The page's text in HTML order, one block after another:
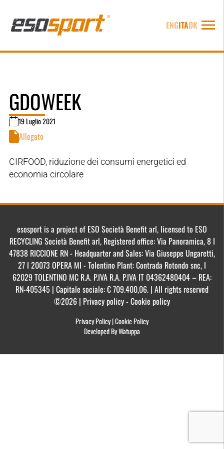
ENGITADK
GDOWEEK
19 Luglio 2021
Allegato
CIRFOOD, riduzione dei consumi energetici ed
economia circolare
esosport is a project of ESO Società Benefit arl, licensed to ESO
RECYCLING Società Benefit arl, Registered office: Via Panoramica, 8 I
47838 RICCIONE RN - Headquarter and Sales: Via Giuseppe Ungaretti,
27 I 20073 OPERA MI - Tolentino Plant: Contrada Rotondo snc, I
62029 TOLENTINO MC R.A. P.IVA R.A. P.IVA IT 04362480404 – REA:
RN-405345 | Capitale sociale: € 709.400,06. | All rights reserved
©2026 | Privacy policy - Cookie policy
Privacy Policy|Cookie Policy
Developed By Watuppa